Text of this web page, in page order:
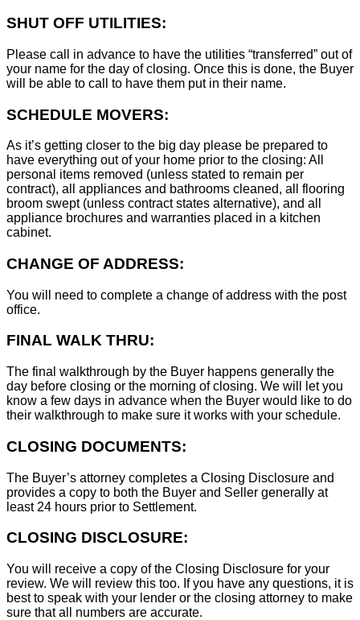
SHUT OFF UTILITIES:
Please call in advance to have the utilities “transferred” out of
your name for the day of closing. Once this is done, the Buyer
will be able to call to have them put in their name.
SCHEDULE MOVERS:
As it’s getting closer to the big day please be prepared to
have everything out of your home prior to the closing: All
personal items removed (unless stated to remain per
contract), all appliances and bathrooms cleaned, all flooring
broom swept (unless contract states alternative), and all
appliance brochures and warranties placed in a kitchen
cabinet.
CHANGE OF ADDRESS:
You will need to complete a change of address with the post
office.
FINAL WALK THRU:
The final walkthrough by the Buyer happens generally the
day before closing or the morning of closing. We will let you
know a few days in advance when the Buyer would like to do
their walkthrough to make sure it works with your schedule.
CLOSING DOCUMENTS:
The Buyer’s attorney completes a Closing Disclosure and
provides a copy to both the Buyer and Seller generally at
least 24 hours prior to Settlement.
CLOSING DISCLOSURE:
You will receive a copy of the Closing Disclosure for your
review. We will review this too. If you have any questions, it is
best to speak with your lender or the closing attorney to make
sure that all numbers are accurate.